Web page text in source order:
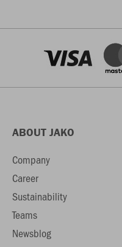
ABOUT JAKO
Company
Career
Sustainability
Teams
Newsblog